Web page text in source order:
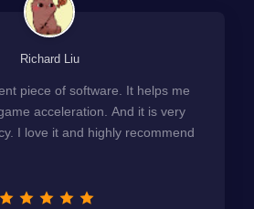
Richard Liu
piece of software. It helps me
acceleration. And it is very
I love it and highly recommend